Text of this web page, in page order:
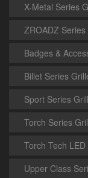
X-Metal Series
ZROADZ
Badges &
Billet Series
Sport Series
Torch Series
Torch Tech LED
Upper Class